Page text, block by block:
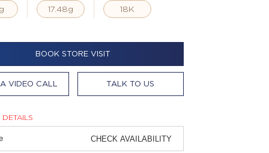
17.48g 18K
BOOK STORE VISIT
VIDEO CALL TALK TO US
CHECK AVAILABILITY